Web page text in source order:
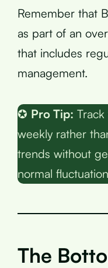
Remember that
as part of an
that includes
management.
✪ Pro Tip:
weekly rather
trends without
normal
The